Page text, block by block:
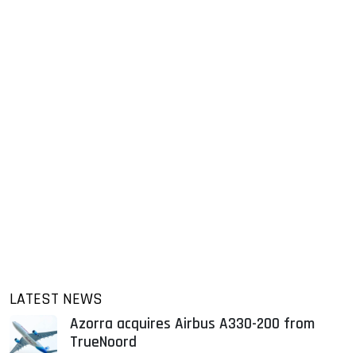
LATEST NEWS
Azorra acquires Airbus A330-200 from
TrueNoord